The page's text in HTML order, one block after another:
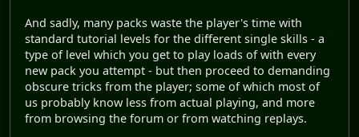
And sadly, many packs waste the player's time with
standard tutorial levels for the different single skills - a
type of level which you get to play loads of with every
new pack you attempt - but then proceed to demanding
obscure tricks from the player; some of which most of
us probably know less from actual playing, and more
from browsing the forum or from watching replays.